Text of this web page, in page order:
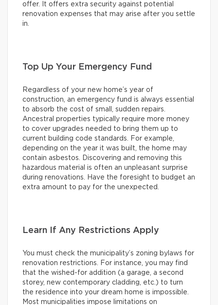
offer. It offers extra security against potential
renovation expenses that may arise after you settle
in.
Top Up Your Emergency Fund
Regardless of your new home’s year of
construction, an emergency fund is always essential
to absorb the cost of small, sudden repairs.
Ancestral properties typically require more money
to cover upgrades needed to bring them up to
current building code standards. For example,
depending on the year it was built, the home may
contain asbestos. Discovering and removing this
hazardous material is often an unpleasant surprise
during renovations. Have the foresight to budget an
extra amount to pay for the unexpected.
Learn If Any Restrictions Apply
You must check the municipality’s zoning bylaws for
renovation restrictions. For instance, you may find
that the wished-for addition (a garage, a second
storey, new contemporary cladding, etc.) to turn
the residence into your dream home is impossible.
Most municipalities impose limitations on